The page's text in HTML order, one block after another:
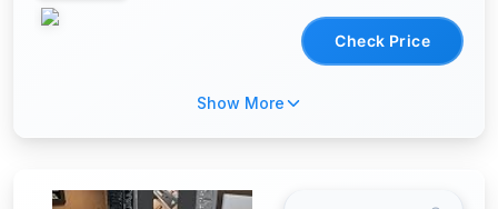
Check Price
Show More